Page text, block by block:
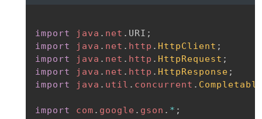
import java . net . URI ;
import
java . net . http . HttpClient ;
import
java . net . http . HttpRequest ;
import
java . net . http . HttpResponse ;
import
java . util . concurrent .
import com . google . gson . * ;